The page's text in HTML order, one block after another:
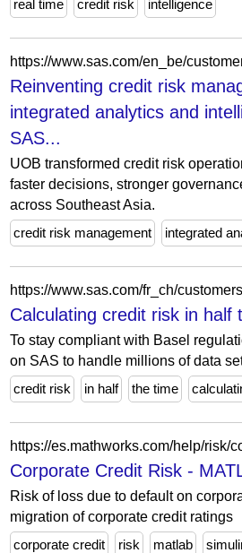
real time credit risk intelligence
Reinventing credit risk
integrated analytics and
SAS...
UOB transformed credit risk
faster decisions, stronger
across Southeast Asia.
credit risk management
integrated
https://www.sas.com/fr_ch/
Calculating credit risk in half
To stay compliant with Basel
on SAS to handle millions of data
credit risk
in half the time
Corporate Credit Risk -
Risk of loss due to default on
migration of corporate credit ratings
corporate credit
risk matlab